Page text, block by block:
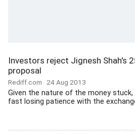
Investors reject Jignesh Shah's
proposal
Rediff.com 24 Aug 2013
Given the nature of the money
fast losing patience with the